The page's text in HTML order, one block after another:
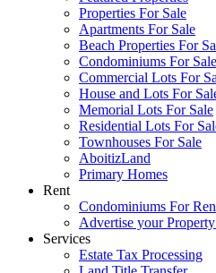
Properties For Sale
Apartments For Sale
Beach Properties For
Condominiums For Sale
Commercial Lots For
House and Lots For
Memorial Lots For Sale
Residential Lots For
Townhouses For Sale
AboitizLand
Primary Homes
Rent
Condominiums For
Advertise your
Services
Estate Tax Processing